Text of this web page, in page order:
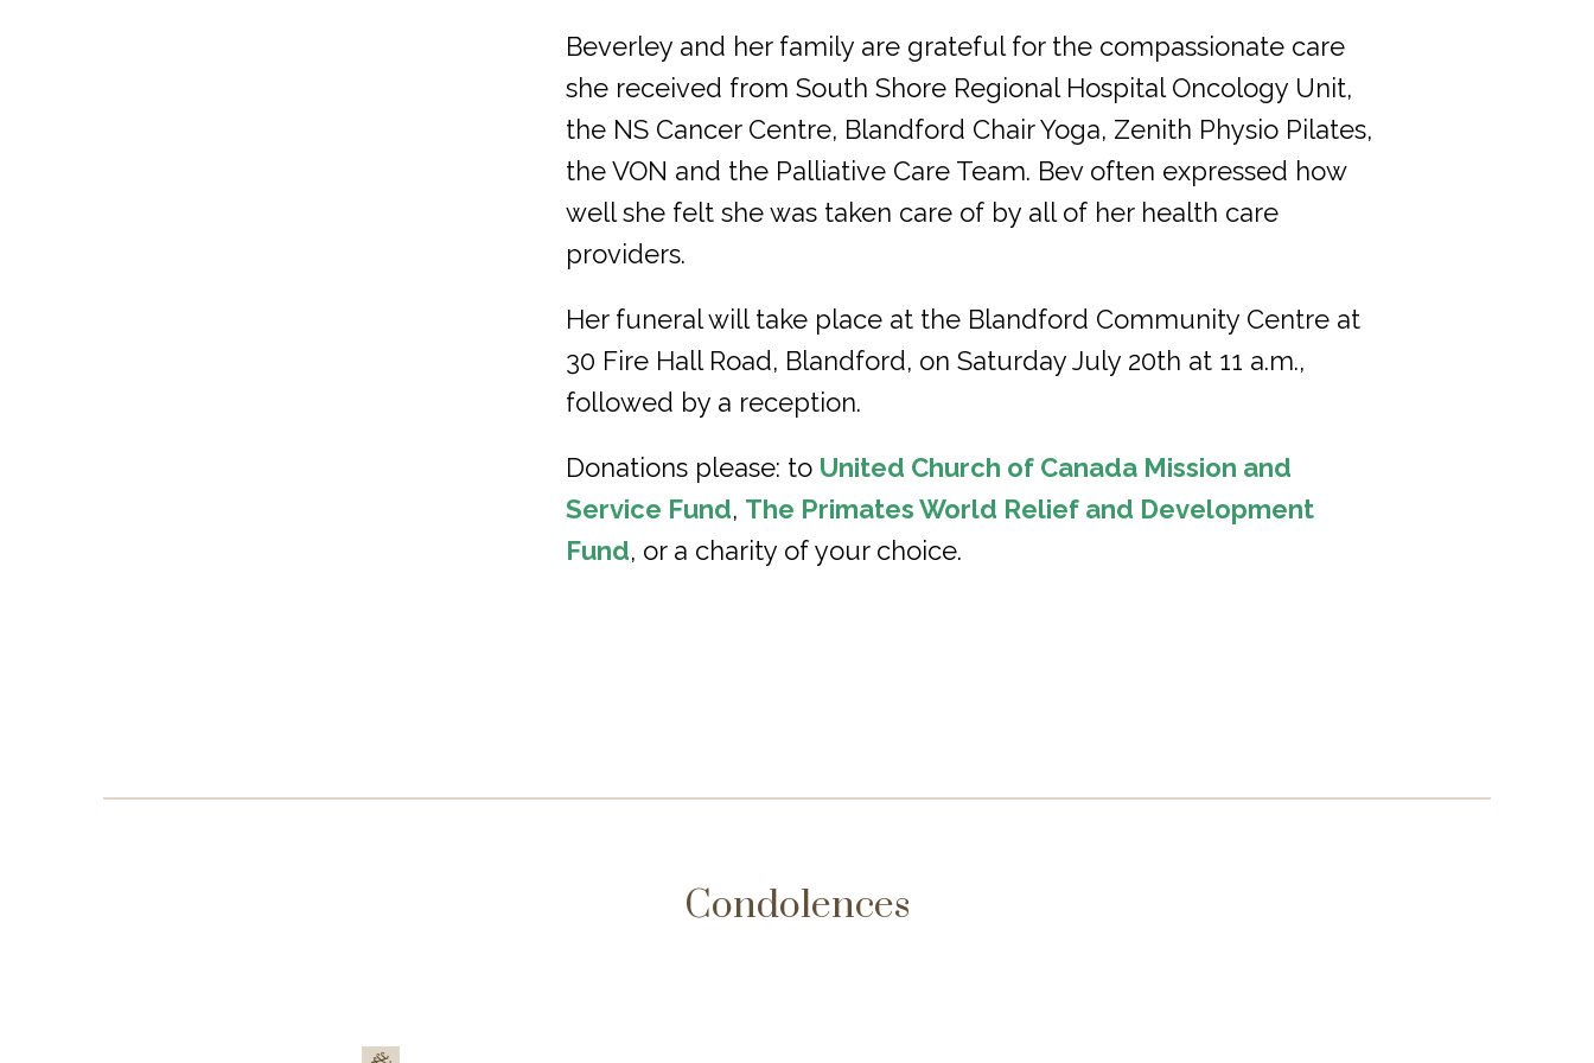
Beverley and her family are grateful for the compassionate care
she received from South Shore Regional Hospital Oncology Unit,
the NS Cancer Centre, Blandford Chair Yoga, Zenith Physio Pilates,
the VON and the Palliative Care Team. Bev often expressed how
well she felt she was taken care of by all of her health care
providers.
Her funeral will take place at the Blandford Community Centre at
30 Fire Hall Road, Blandford, on Saturday July 20th at 11 a.m.,
followed by a reception.
Donations please: to United Church of Canada Mission and
Service Fund, The Primates World Relief and Development
Fund, or a charity of your choice.
Condolences